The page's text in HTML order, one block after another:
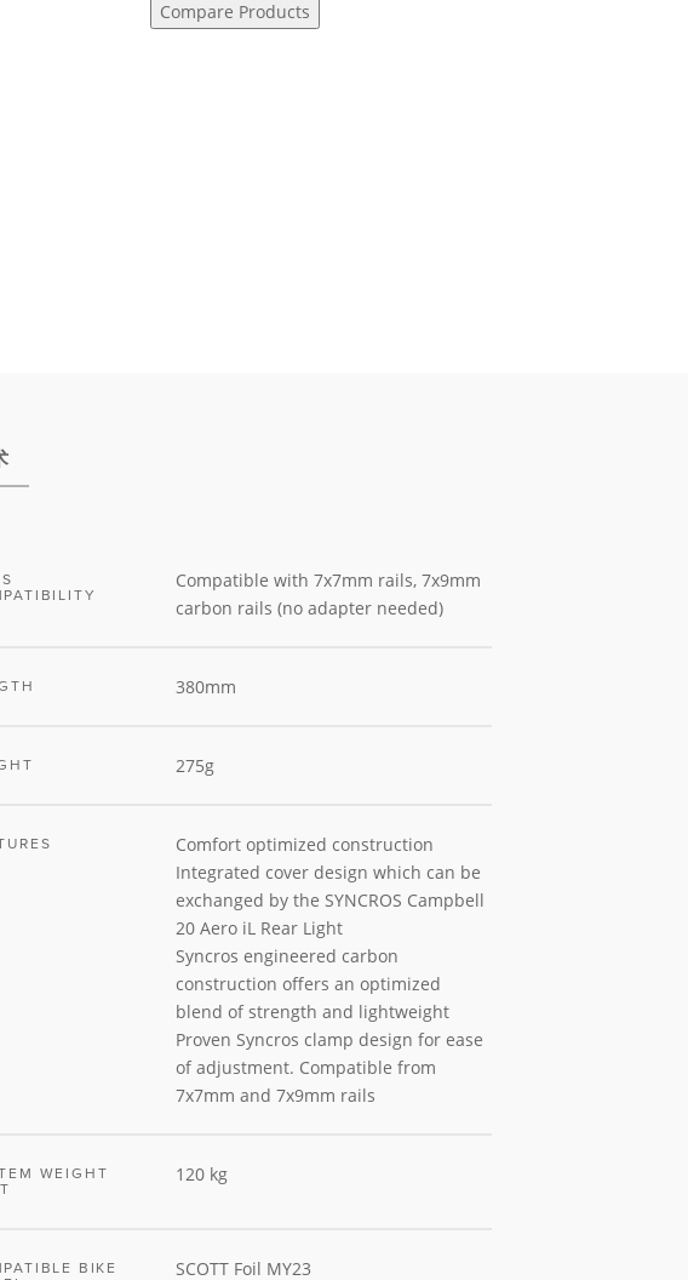
Compare Products
Compatible with 7x7mm rails, 7x9mm
carbon rails (no adapter needed)
380mm
275g
Comfort optimized construction
Integrated cover design which can be
exchanged by the SYNCROS Campbell
20 Aero iL Rear Light
Syncros engineered carbon
construction offers an optimized
blend of strength and lightweight
Proven Syncros clamp design for ease
of adjustment. Compatible from
7x7mm and 7x9mm rails
WEIGHT
120 kg
BIKE
SCOTT Foil MY23